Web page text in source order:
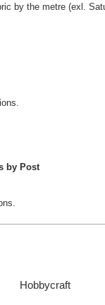
by the metre (exl.
by Post
Hobbycraft